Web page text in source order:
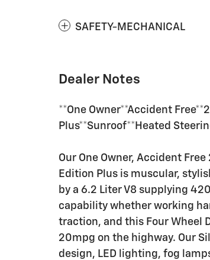
SAFETY-MECHANICAL
Dealer Notes
**One Owner**Accident
Plus**Sunroof**Heated
Our One Owner, Accident
Edition Plus is muscular,
by a 6.2 Liter V8 supplying
capability whether working
traction, and this Four Wheel
20mpg on the highway. Our
design, LED lighting, fog